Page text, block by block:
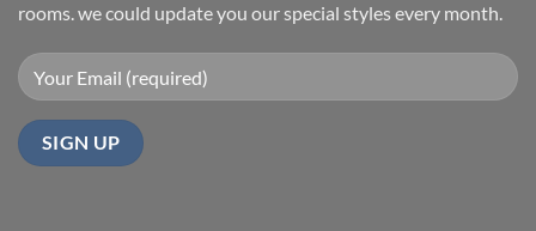
rooms. we could update you our special styles every month.